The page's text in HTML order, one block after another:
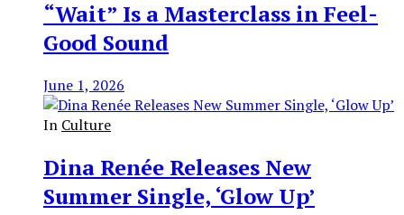
“Wait” Is a Masterclass in Feel-
Good Sound
June 1, 2026
In Culture
Dina Renée Releases New
Summer Single, ‘Glow Up’